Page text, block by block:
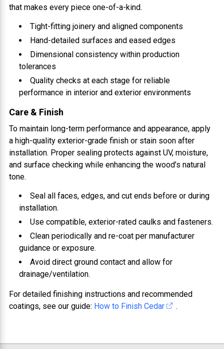
that makes every piece one-of-a-kind.
Tight-fitting joinery and aligned components
Hand-detailed surfaces and eased edges
Dimensional consistency within production
tolerances
Quality checks at each stage for reliable
performance in interior and exterior environments
Care & Finish
To maintain long-term performance and appearance, apply
a high-quality exterior-grade finish or stain soon after
installation. Proper sealing protects against UV, moisture,
and surface checking while enhancing the wood’s natural
tone.
Seal all faces, edges, and cut ends before or during
installation.
Use compatible, exterior-rated caulks and fasteners.
Clean periodically and re-coat per manufacturer
guidance or exposure.
Avoid direct ground contact and allow for
drainage/ventilation.
For detailed finishing instructions and recommended
coatings, see our guide: How to Finish Cedar .